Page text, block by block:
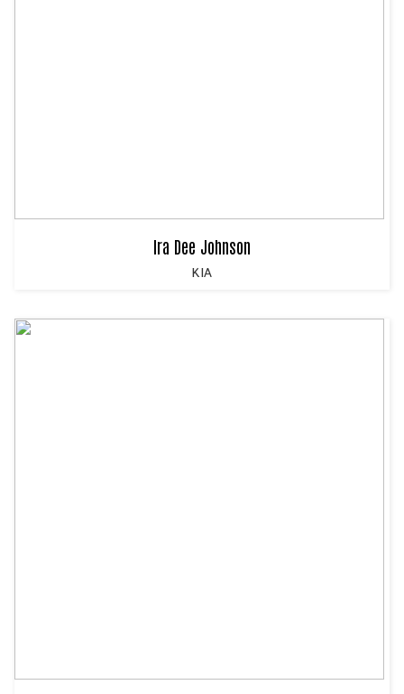
Ira Dee Johnson
KIA